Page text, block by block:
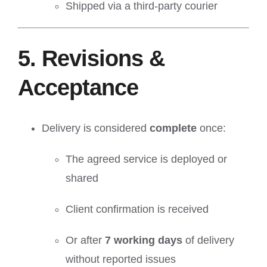
Shipped via a third-party courier
5. Revisions &
Acceptance
Delivery is considered complete once:
The agreed service is deployed or
shared
Client confirmation is received
Or after 7 working days of delivery
without reported issues